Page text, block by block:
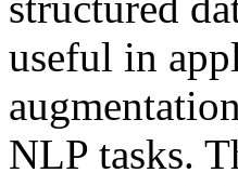
useful in
NLP tasks.